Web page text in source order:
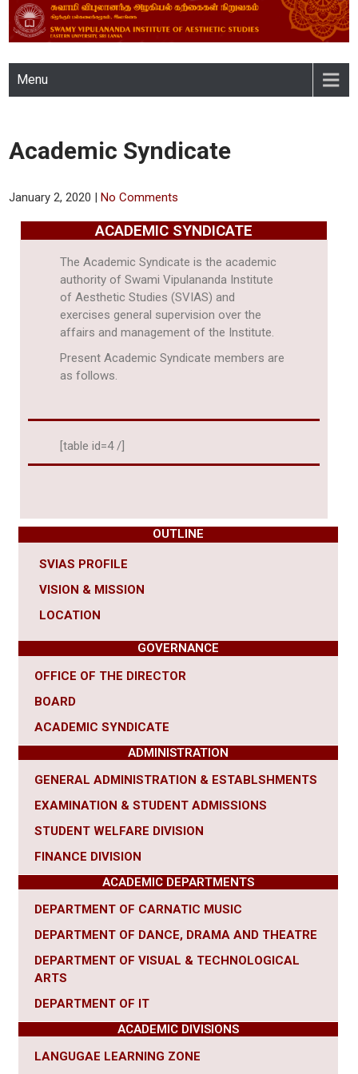
SWAMY VIPULANANDA
INSTITUTE OF AESTHETIC
STUDIES, EASTERN
UNIVERSITY, SRI LANKA
Menu
Academic Syndicate
January 2, 2020 |No Comments
ACADEMIC SYNDICATE
The Academic Syndicate is the academic
authority of Swami Vipulananda Institute
of Aesthetic Studies (SVIAS) and
exercises general supervision over the
affairs and management of the Institute.
Present Academic Syndicate members are
as follows.
[table id=4 /]
OUTLINE
SVIAS PROFILE
VISION & MISSION
LOCATION
GOVERNANCE
OFFICE OF THE DIRECTOR
BOARD
ACADEMIC SYNDICATE
ADMINISTRATION
GENERAL ADMINISTRATION & ESTABLSHMENTS
EXAMINATION & STUDENT ADMISSIONS
STUDENT WELFARE DIVISION
FINANCE DIVISION
ACADEMIC DEPARTMENTS
DEPARTMENT OF CARNATIC MUSIC
DEPARTMENT OF DANCE, DRAMA AND THEATRE
DEPARTMENT OF VISUAL & TECHNOLOGICAL
ARTS
DEPARTMENT OF IT
ACADEMIC DIVISIONS
LANGUGAE LEARNING ZONE